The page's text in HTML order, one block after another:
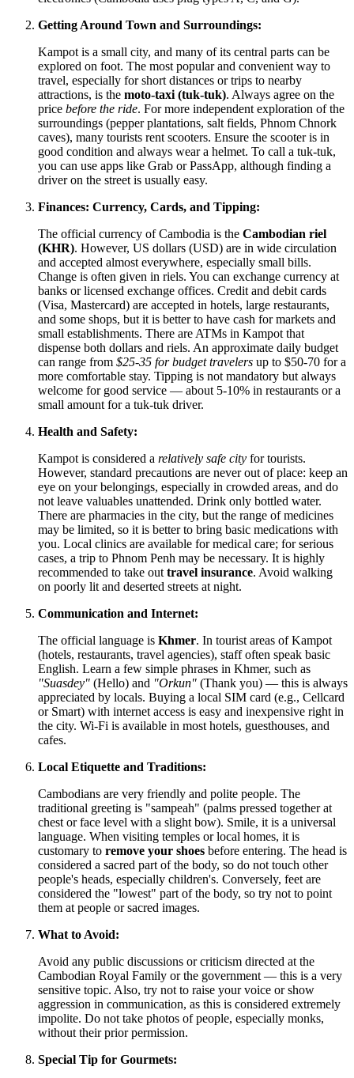
Getting Around Town and Surroundings:
Kampot is a small city, and many of its central parts can be
explored on foot. The most popular and convenient way to
travel, especially for short distances or trips to nearby
attractions, is the moto-taxi (tuk-tuk). Always agree on the
price before the ride. For more independent exploration of the
surroundings (pepper plantations, salt fields, Phnom Chnork
caves), many tourists rent scooters. Ensure the scooter is in
good condition and always wear a helmet. To call a tuk-tuk,
you can use apps like Grab or PassApp, although finding a
driver on the street is usually easy.
Finances: Currency, Cards, and Tipping:
The official currency of Cambodia is the Cambodian riel
(KHR). However, US dollars (USD) are in wide circulation
and accepted almost everywhere, especially small bills.
Change is often given in riels. You can exchange currency at
banks or licensed exchange offices. Credit and debit cards
(Visa, Mastercard) are accepted in hotels, large restaurants,
and some shops, but it is better to have cash for markets and
small establishments. There are ATMs in Kampot that
dispense both dollars and riels. An approximate daily budget
can range from $25-35 for budget travelers up to $50-70 for a
more comfortable stay. Tipping is not mandatory but always
welcome for good service — about 5-10% in restaurants or a
small amount for a tuk-tuk driver.
Health and Safety:
Kampot is considered a relatively safe city for tourists.
However, standard precautions are never out of place: keep an
eye on your belongings, especially in crowded areas, and do
not leave valuables unattended. Drink only bottled water.
There are pharmacies in the city, but the range of medicines
may be limited, so it is better to bring basic medications with
you. Local clinics are available for medical care; for serious
cases, a trip to Phnom Penh may be necessary. It is highly
recommended to take out travel insurance. Avoid walking
on poorly lit and deserted streets at night.
Communication and Internet:
The official language is Khmer. In tourist areas of Kampot
(hotels, restaurants, travel agencies), staff often speak basic
English. Learn a few simple phrases in Khmer, such as
"Suasdey" (Hello) and "Orkun" (Thank you) — this is always
appreciated by locals. Buying a local SIM card (e.g., Cellcard
or Smart) with internet access is easy and inexpensive right in
the city. Wi-Fi is available in most hotels, guesthouses, and
cafes.
Local Etiquette and Traditions:
Cambodians are very friendly and polite people. The
traditional greeting is "sampeah" (palms pressed together at
chest or face level with a slight bow). Smile, it is a universal
language. When visiting temples or local homes, it is
customary to remove your shoes before entering. The head is
considered a sacred part of the body, so do not touch other
people's heads, especially children's. Conversely, feet are
considered the "lowest" part of the body, so try not to point
them at people or sacred images.
What to Avoid:
Avoid any public discussions or criticism directed at the
Cambodian Royal Family or the government — this is a very
sensitive topic. Also, try not to raise your voice or show
aggression in communication, as this is considered extremely
impolite. Do not take photos of people, especially monks,
without their prior permission.
Special Tip for Gourmets: